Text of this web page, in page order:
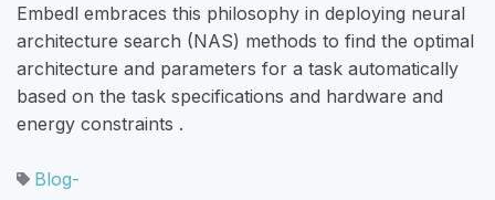
Embedl embraces this philosophy in deploying neural
architecture search (NAS) methods to find the optimal
architecture and parameters for a task automatically
based on the task specifications and hardware and
energy constraints .
Blog-